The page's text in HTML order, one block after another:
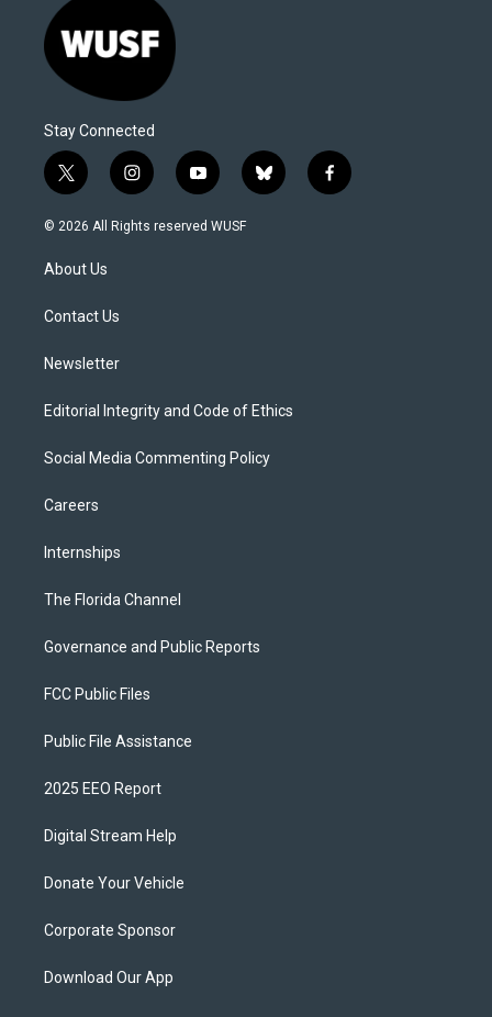
Stay Connected
t
w
i
t
e
i
n
s
y
o
u
b
l
f
a
© 2026 All Rights reserved WUSF
About Us
Contact Us
Newsletter
Editorial Integrity and Code of Ethics
Social Media Commenting Policy
Careers
Internships
The Florida Channel
Governance and Public Reports
FCC Public Files
Public File Assistance
2025 EEO Report
Digital Stream Help
Donate Your Vehicle
Corporate Sponsor
Download Our App